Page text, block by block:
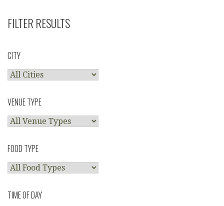
FILTER RESULTS
CITY
VENUE TYPE
FOOD TYPE
TIME OF DAY